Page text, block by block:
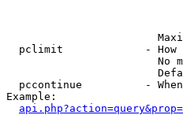
pclimit             - How
No
pccontinue          -
Example: